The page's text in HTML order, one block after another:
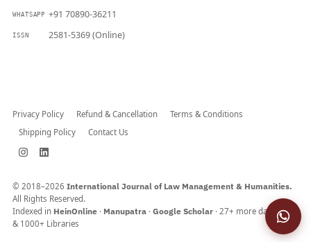
WHATSAPP +91 70890-36211
ISSN 2581-5369 (Online)
Privacy Policy Refund & Cancellation
Terms & Conditions
Shipping Policy
Contact Us
© 2018–2026 International Journal of Law Management & Humanities.
All Rights Reserved.
Indexed in HeinOnline · Manupatra · Google Scholar · 27+ more databases
& 1000+ Libraries